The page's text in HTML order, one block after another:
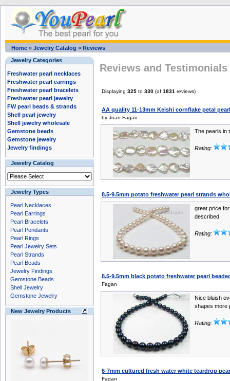
Home » Jewelry Catalog » Reviews
Jewelry Categories
Freshwater pearl necklaces
Freshwater pearl earrings
Freshwater pearl bracelets
Freshwater pearl jewelry
FW pearl beads & strands
Shell pearl jewelry
Shell jewelry wholesale
Gemstone beads
Gemstone jewelry
Jewelry findings
Jewelry Catalog
Jewelry Types
Pearl Necklaces
Pearl Earrings
Pearl Bracelets
Pearl Pendants
Pearl Rings
Pearl Jewelry Sets
Pearl Strands
Pearl Beads
Jewelry Findings
Gemstone Beads
Shell Jewelry
Gemstone Jewelry
New Jewelry Products
Reviews and
Displaying 325 to 330 (of 1831 reviews)
AA quality 11-13mm Keishi cornflake petal
by Joan Fagan
The pearls in
Rating:
8.5-9.5mm potato freshwater pearl strands
great price
described.
Rating:
8.5-9.5mm black potato freshwater pearl
Fagan
Nice bluish
shapes more
Rating:
6-7mm cultured fresh water white teardrop
Fagan